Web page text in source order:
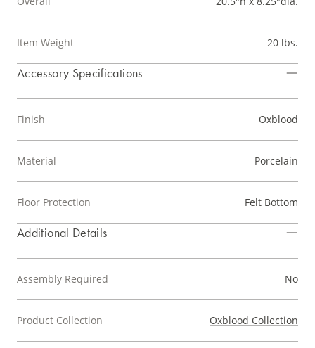
Item Weight 20 lbs.
Accessory Specifications
Finish Oxblood
Material Porcelain
Floor Protection Felt Bottom
Additional Details
Assembly Required No
Product Collection Oxblood Collection